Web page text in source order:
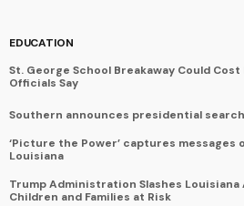
EDUCATION
St. George School Breakaway Could
Officials Say
Southern announces presidential
‘Picture the Power’ captures
Louisiana
Trump Administration Slashes
Children and Families at Risk